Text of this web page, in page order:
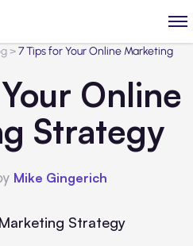
>7 Tips for Your Online Marketing
Online
Strategy
Mike Gingerich